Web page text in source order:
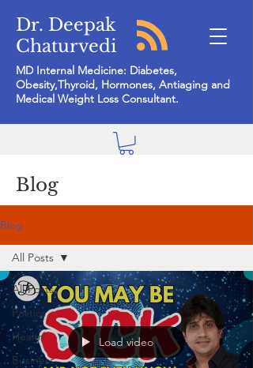
Dr. Deepak
Chaturvedi
MD Internal Medicine: Diabetes,
Obesity,Thyroid, Hormones, Antiaging and
Medical Weight Loss Consultant.
Blog
Blog
All Posts
Politics
Health
Business
All Posts
Load video